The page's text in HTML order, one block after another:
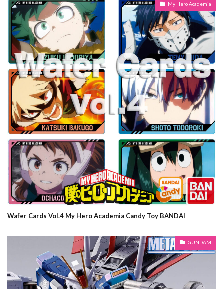
My Hero Academia
Wafer Cards Vol.4 My Hero Academia Candy Toy BANDAI
GUNDAM